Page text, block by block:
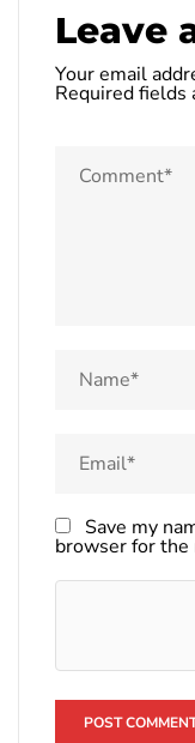
Leave
Your email
Required fields
Save my
browser for the